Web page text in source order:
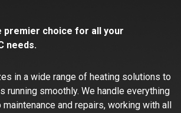
premier choice for all your
needs.
in a wide range of heating solutions to
running smoothly. We handle everything
and repairs, working with all